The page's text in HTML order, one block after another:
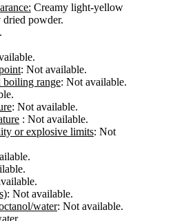
Creamy light-yellow
powder.
: Not available.
range: Not available.
: Not available.
: Not available.
or explosive limits: Not
: Not available.
water: Not available.